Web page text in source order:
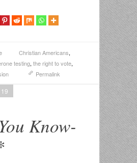
Christian Americans,
testing, the right to vote,
Permalink
Know-